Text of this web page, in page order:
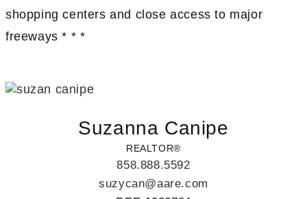
shopping centers and close access to major
freeways * * *
Suzanna Canipe
REALTOR®
858.888.5592
suzycan@aare.com